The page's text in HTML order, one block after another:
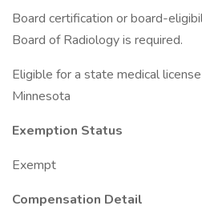
Board certification or board-
Board of Radiology is required.
Eligible for a state medical
Minnesota
Exemption Status
Exempt
Compensation Detail